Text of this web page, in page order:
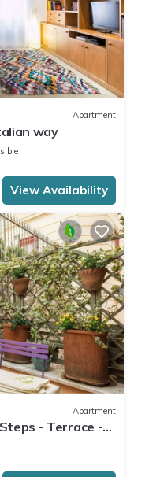
Apartment
way
View Availability
Apartment
- Terrace -